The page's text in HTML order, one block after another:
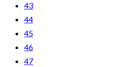
43
44
45
46
47